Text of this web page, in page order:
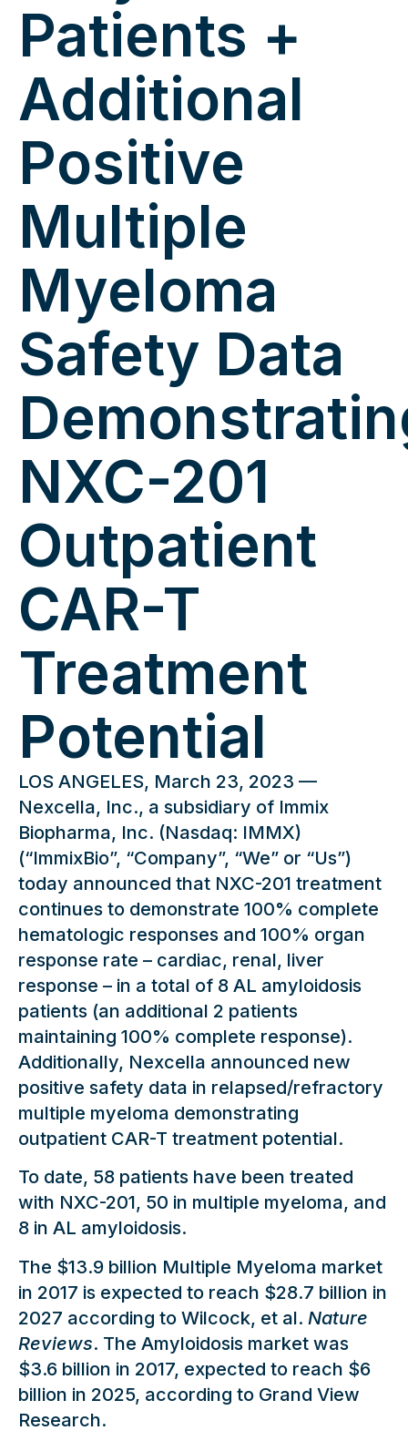
Patients +
Additional
Positive
Multiple
Myeloma
Safety Data
NXC-201
Outpatient
CAR-T
Treatment
Potential
LOS ANGELES, March 23, 2023 —
Nexcella, Inc., a subsidiary of Immix
Biopharma, Inc. (Nasdaq: IMMX)
(“ImmixBio”, “Company”, “We” or “Us”)
today announced that NXC-201 treatment
continues to demonstrate 100% complete
hematologic responses and 100% organ
response rate – cardiac, renal, liver
response – in a total of 8 AL amyloidosis
patients (an additional 2 patients
maintaining 100% complete response).
Additionally, Nexcella announced new
positive safety data in relapsed/refractory
multiple myeloma demonstrating
outpatient CAR-T treatment potential.
To date, 58 patients have been treated
with NXC-201, 50 in multiple myeloma, and
8 in AL amyloidosis.
The $13.9 billion Multiple Myeloma market
in 2017 is expected to reach $28.7 billion in
2027 according to Wilcock, et al. Nature
Reviews. The Amyloidosis market was
$3.6 billion in 2017, expected to reach $6
billion in 2025, according to Grand View
Research.